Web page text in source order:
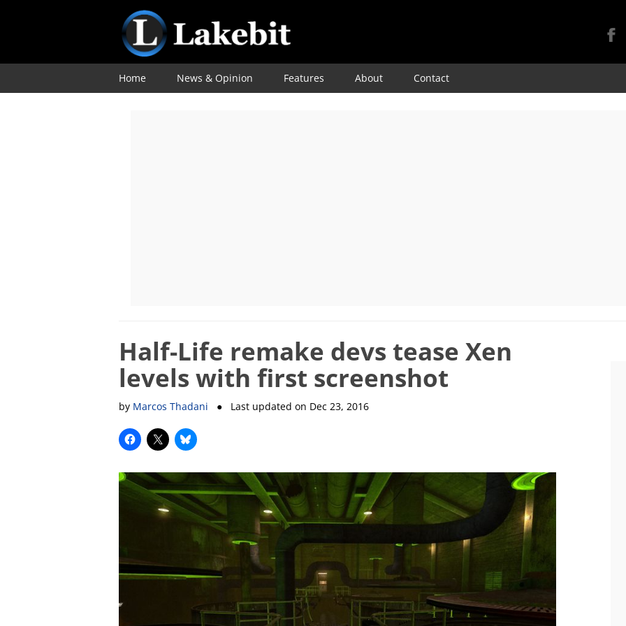
Skip
Home News & Opinion Features About Contact
Half-Life remake devs tease Xen
levels with first screenshot
by Marcos Thadani ● Last updated on Dec 23, 2016